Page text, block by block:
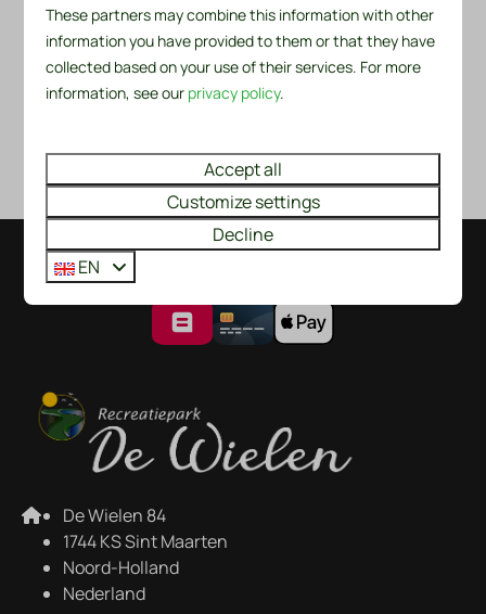
ground plan (PDF)
Pay safe
De Wielen 84
1744 KS Sint Maarten
Noord-Holland
Nederland
These partners may combine this information with other
information you have provided to them or that they have
collected based on your use of their services. For more
information, see our privacy policy.
Accept all
Customize settings
Decline
EN